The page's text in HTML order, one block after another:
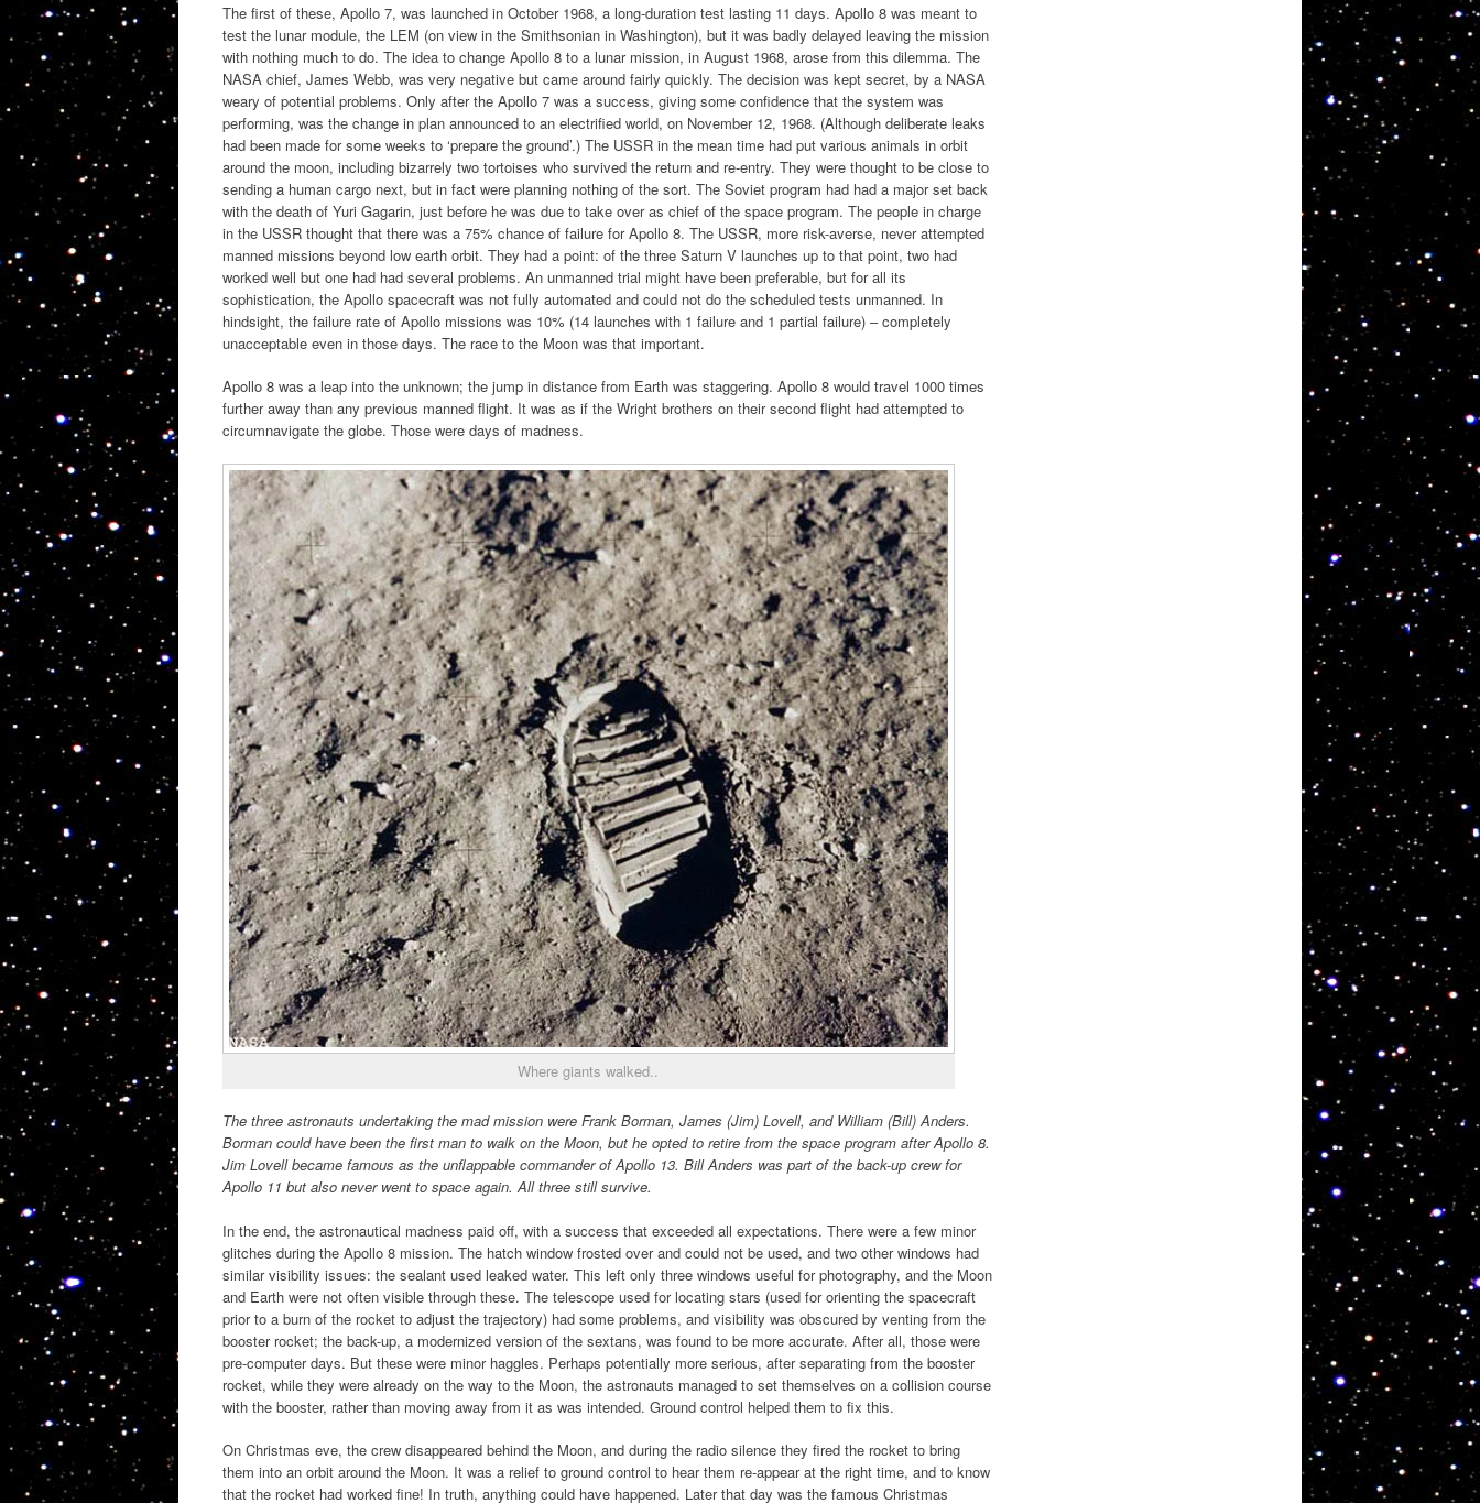
The first of these, Apollo 7, was launched in October 1968, a long-duration test lasting 11 days. Apollo 8 was meant to
test the lunar module, the LEM (on view in the Smithsonian in Washington), but it was badly delayed leaving the mission
with nothing much to do. The idea to change Apollo 8 to a lunar mission, in August 1968, arose from this dilemma. The
NASA chief, James Webb, was very negative but came around fairly quickly. The decision was kept secret, by a NASA
weary of potential problems. Only after the Apollo 7 was a success, giving some confidence that the system was
performing, was the change in plan announced to an electrified world, on November 12, 1968. (Although deliberate leaks
had been made for some weeks to ‘prepare the ground’.) The USSR in the mean time had put various animals in orbit
around the moon, including bizarrely two tortoises who survived the return and re-entry. They were thought to be close to
sending a human cargo next, but in fact were planning nothing of the sort. The Soviet program had had a major set back
with the death of Yuri Gagarin, just before he was due to take over as chief of the space program. The people in charge
in the USSR thought that there was a 75% chance of failure for Apollo 8. The USSR, more risk-averse, never attempted
manned missions beyond low earth orbit. They had a point: of the three Saturn V launches up to that point, two had
worked well but one had had several problems. An unmanned trial might have been preferable, but for all its
sophistication, the Apollo spacecraft was not fully automated and could not do the scheduled tests unmanned. In
hindsight, the failure rate of Apollo missions was 10% (14 launches with 1 failure and 1 partial failure) – completely
unacceptable even in those days. The race to the Moon was that important.
Apollo 8 was a leap into the unknown; the jump in distance from Earth was staggering. Apollo 8 would travel 1000 times
further away than any previous manned flight. It was as if the Wright brothers on their second flight had attempted to
circumnavigate the globe. Those were days of madness.
Where giants walked..
The three astronauts undertaking the mad mission were Frank Borman, James (Jim) Lovell, and William (Bill) Anders.
Borman could have been the first man to walk on the Moon, but he opted to retire from the space program after Apollo 8.
Jim Lovell became famous as the unflappable commander of Apollo 13. Bill Anders was part of the back-up crew for
Apollo 11 but also never went to space again. All three still survive.
In the end, the astronautical madness paid off, with a success that exceeded all expectations. There were a few minor
glitches during the Apollo 8 mission. The hatch window frosted over and could not be used, and two other windows had
similar visibility issues: the sealant used leaked water. This left only three windows useful for photography, and the Moon
and Earth were not often visible through these. The telescope used for locating stars (used for orienting the spacecraft
prior to a burn of the rocket to adjust the trajectory) had some problems, and visibility was obscured by venting from the
booster rocket; the back-up, a modernized version of the sextans, was found to be more accurate. After all, those were
pre-computer days. But these were minor haggles. Perhaps potentially more serious, after separating from the booster
rocket, while they were already on the way to the Moon, the astronauts managed to set themselves on a collision course
with the booster, rather than moving away from it as was intended. Ground control helped them to fix this.
On Christmas eve, the crew disappeared behind the Moon, and during the radio silence they fired the rocket to bring
them into an orbit around the Moon. It was a relief to ground control to hear them re-appear at the right time, and to know
that the rocket had worked fine! In truth, anything could have happened. Later that day was the famous Christmas